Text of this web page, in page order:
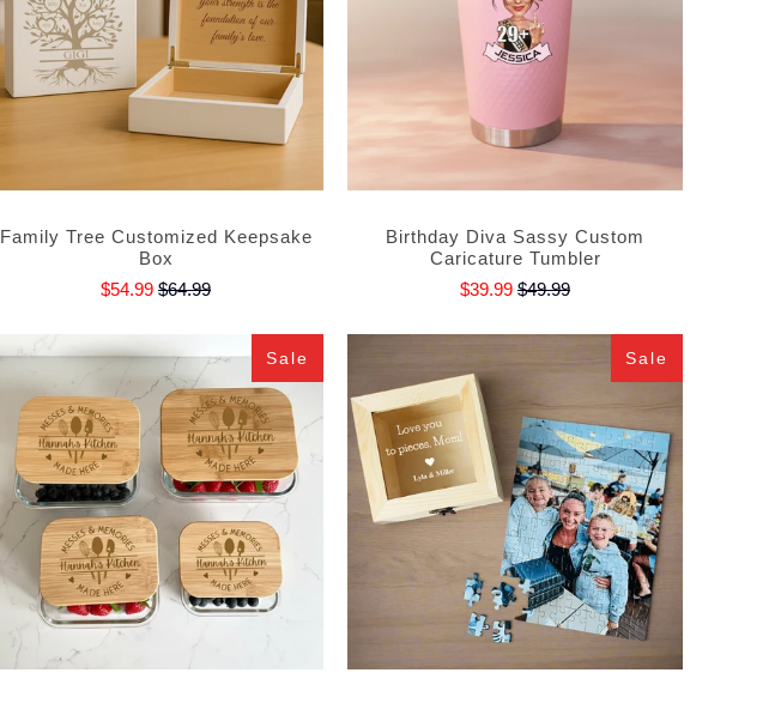
Family Tree Customized Keepsake
Box
$54.99 $64.99
Birthday Diva Sassy Custom
Caricature Tumbler
$39.99 $49.99
Sale Sale